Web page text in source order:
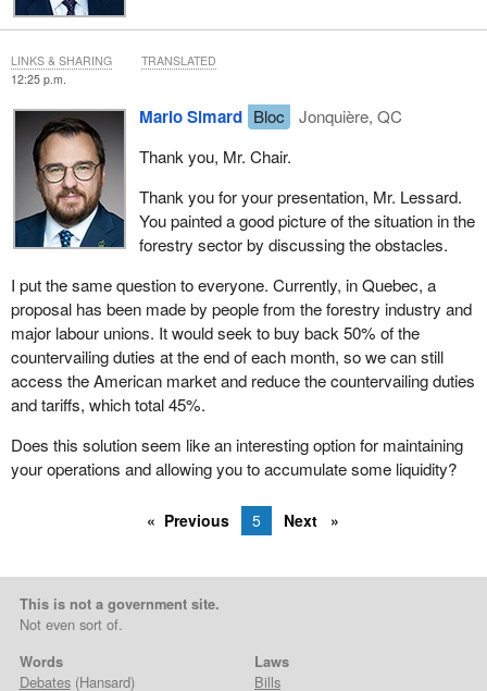
12:25 p.m.
Mario Simard Bloc
Jonquière, QC
Thank you, Mr. Chair.
Thank you for your presentation, Mr. Lessard.
You painted a good picture of the situation in the
forestry sector by discussing the obstacles.
I put the same question to everyone. Currently, in Quebec, a
proposal has been made by people from the forestry industry and
major labour unions. It would seek to buy back 50% of the
countervailing duties at the end of each month, so we can still
access the American market and reduce the countervailing duties
and tariffs, which total 45%.
Does this solution seem like an interesting option for maintaining
your operations and allowing you to accumulate some liquidity?
LINKS & SHARING TRANSLATED
Previous 5 Next
This is not a government site.
Not even sort of.
Words
Debates(Hansard)
Laws
Bills